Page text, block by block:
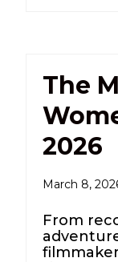
The
2026
March 8,
From